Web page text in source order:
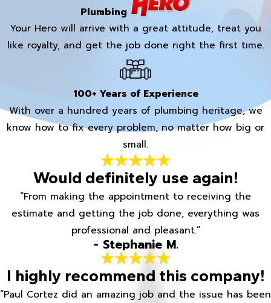
Plumbing
Your Hero will arrive with a great attitude, treat you
like royalty, and get the job done right the first time.
100+ Years of Experience
With over a hundred years of plumbing heritage, we
know how to fix every problem, no matter how big or
small.
Would definitely use again!
“From making the appointment to receiving the
estimate and getting the job done, everything was
professional and pleasant.”
- Stephanie M.
I highly recommend this company!
“Paul Cortez did an amazing job and the issue has been